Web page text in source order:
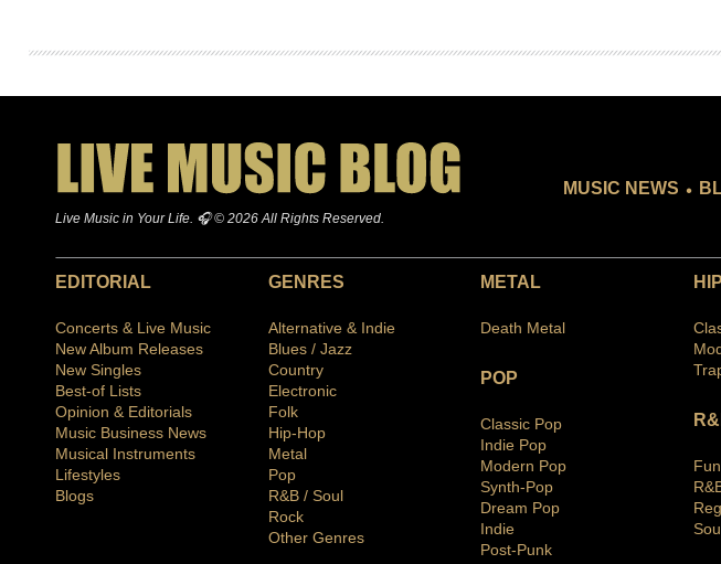
Live Music in Your Life. 🎧 © 2026 All Rights Reserved.
MUSIC NEWS .
EDITORIAL
Concerts & Live Music
New Album Releases
New Singles
Best-of Lists
Opinion & Editorials
Music Business News
Musical Instruments
Lifestyles
Blogs
GENRES
Alternative & Indie
Blues / Jazz
Country
Electronic
Folk
Hip-Hop
Metal
Pop
R&B / Soul
Rock
Other Genres
METAL
Death Metal
POP
Classic Pop
Indie Pop
Modern Pop
Synth-Pop
Dream Pop
Indie
Post-Punk